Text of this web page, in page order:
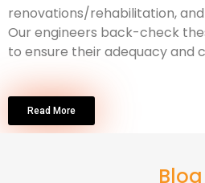
renovations/rehabilitation,
Our engineers back-check
to ensure their adequacy and
Read More
Blog